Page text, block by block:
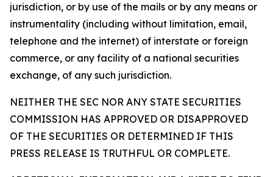
jurisdiction, or by use of the mails or by any means or
instrumentality (including without limitation, email,
telephone and the internet) of interstate or foreign
commerce, or any facility of a national securities
exchange, of any such jurisdiction.
NEITHER THE SEC NOR ANY STATE SECURITIES
COMMISSION HAS APPROVED OR DISAPPROVED
OF THE SECURITIES OR DETERMINED IF THIS
PRESS RELEASE IS TRUTHFUL OR COMPLETE.